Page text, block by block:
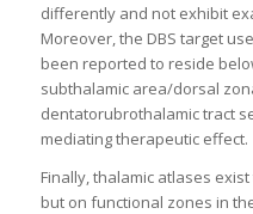
differently and not exhibit
Moreover, the DBS target
been reported to reside
subthalamic area/dorsal
dentatorubrothalamic tract
mediating therapeutic effect.
Finally, thalamic atlases
but on functional zones in